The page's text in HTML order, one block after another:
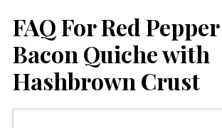
FAQ For Red
Bacon Quiche with
Hashbrown Crust